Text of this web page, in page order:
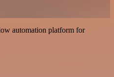
automation platform for